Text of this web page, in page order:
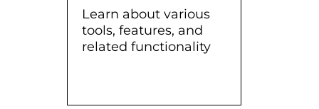
Learn about various
tools, features, and
related functionality